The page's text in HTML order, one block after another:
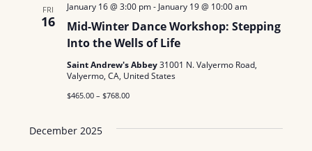
FRI
16
Mid-Winter Dance Workshop: Stepping
Into the Wells of Life
January 16 @ 3:00 pm- January 19 @ 10:00 am
Saint Andrew's Abbey31001 N. Valyermo Road,
Valyermo, CA, United States
$465.00 – $768.00
December 2025